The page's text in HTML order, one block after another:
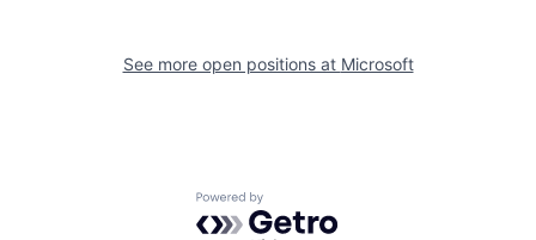
See more open positions at Microsoft
Powered by Getro.com